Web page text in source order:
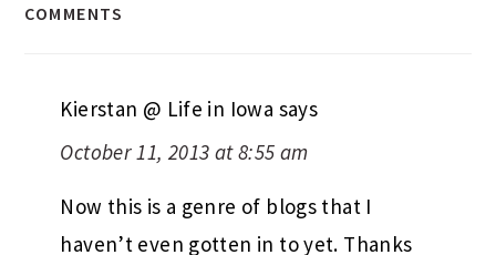
COMMENTS
Kierstan @ Life in Iowa says
October 11, 2013 at 8:55 am
Now this is a genre of blogs that I
haven’t even gotten in to yet. Thanks